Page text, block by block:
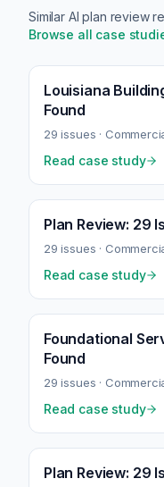
Similar AI plan review
Browse all case
Louisiana
Found
29 issues ·
Read case study
Plan Review: 29
29 issues ·
Read case study
Foundational
Found
29 issues ·
Read case study
Plan Review: 29